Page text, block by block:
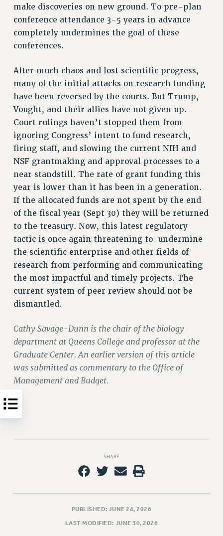
Clarion
CLARION ONLINE
PAST CLARIONS
2023
2022
2021
2020
2019
2018
VIEW ALL
WEBSITE ARCHIVE (2001-2010)
WEBSITE ARCHIVE (2011-2022)
CONTACT US
PSC/CUNY PRIVACY POLICY
make discoveries on new ground. To pre-plan
conference attendance 3-5 years in advance
completely undermines the goal of these
conferences.
After much chaos and lost scientific progress,
many of the initial attacks on research funding
have been reversed by the courts. But Trump,
Vought, and their allies have not given up.
Court rulings haven’t stopped them from
ignoring Congress’ intent to fund research,
firing staff, and slowing the current NIH and
NSF grantmaking and approval processes to a
near standstill. The rate of grant funding this
year is lower than it has been in a generation.
If the allocated funds are not spent by the end
of the fiscal year (Sept 30) they will be returned
to the treasury. Now, this latest regulatory
tactic is once again threatening to undermine
the scientific enterprise and other fields of
research from performing and communicating
the most impactful and timely projects. The
current system of peer review should not be
dismantled.
Cathy Savage-Dunn is the chair of the biology
department at Queens College and professor at the
Graduate Center. An earlier version of this article
was submitted as commentary to the Office of
Management and Budget.
SHARE
PUBLISHED: JUNE 24, 2026
LAST MODIFIED: JUNE 30, 2026